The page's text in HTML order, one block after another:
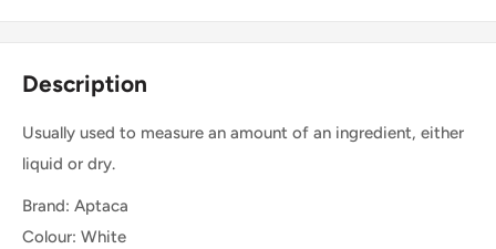
Description
Usually used to measure an amount of an ingredient, either
liquid or dry.
Brand: Aptaca
Colour: White